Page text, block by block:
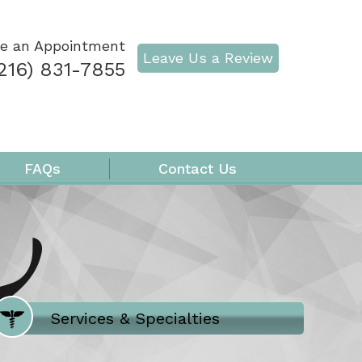
an Appointment
831-7855
Leave Us a Review
FAQs Contact Us
Where Does It Hurt
Services & Specialties
Meet our Team
Welcome to Our Office